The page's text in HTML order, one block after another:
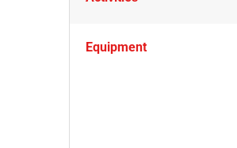
Equipment